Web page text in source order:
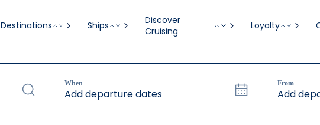
Destinations Ships
Discover
Cruising
Loyalty
When
Add departure dates
From
Add